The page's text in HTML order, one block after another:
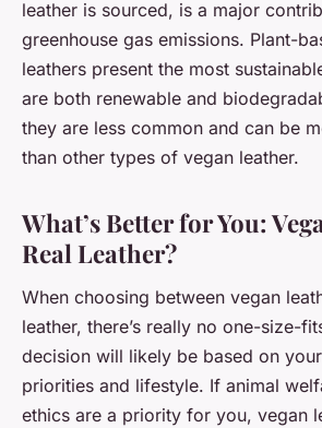
leather is sourced, is a major
greenhouse gas emissions. Plant-
leathers present the most
are both renewable and
they are less common and can be
than other types of vegan leather.
What’s Better for You:
Real Leather?
When choosing between vegan
leather, there’s really no one-size-
decision will likely be based on
priorities and lifestyle. If animal
ethics are a priority for you, vegan